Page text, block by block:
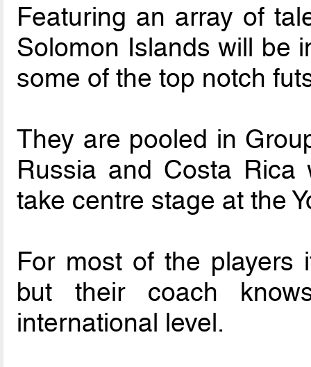
Featuring an array of
Solomon Islands will be
some of the top notch
They are pooled in
Russia and Costa
take centre stage at the
For most of the players
but their coach
international level.